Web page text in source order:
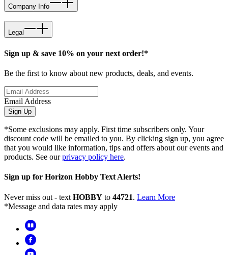
Company Info
Legal
Sign up & save 10% on your next order!*
Be the first to know about new products, deals, and events.
Email Address
Sign Up
*Some exclusions may apply. First time subscribers only. Your
discount code will be emailed to you. By clicking sign up, you agree
that you would like information, tips and offers about our events and
products. See ourprivacy policy here.
Sign up for Horizon Hobby Text Alerts!
Never miss out - text HOBBY to 44721. Learn More
*Message and data rates may apply